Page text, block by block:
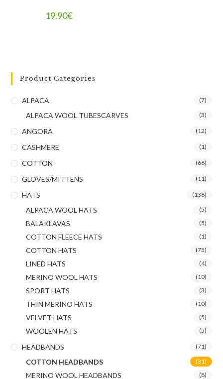
19.90€
Product Categories
ALPACA (7)
ALPACA WOOL TUBESCARVES (3)
ANGORA (12)
CASHMERE (1)
COTTON (66)
GLOVES/MITTENS (11)
HATS (136)
ALPACA WOOL HATS (5)
BALAKLAVAS (5)
COTTON FLEECE HATS (1)
COTTON HATS (75)
LINED HATS (4)
MERINO WOOL HATS (10)
SPORT HATS (3)
THIN MERINO HATS (10)
VELVET HATS (5)
WOOLEN HATS (5)
HEADBANDS (71)
COTTON HEADBANDS (31)
MERINO WOOL HEADBANDS (8)